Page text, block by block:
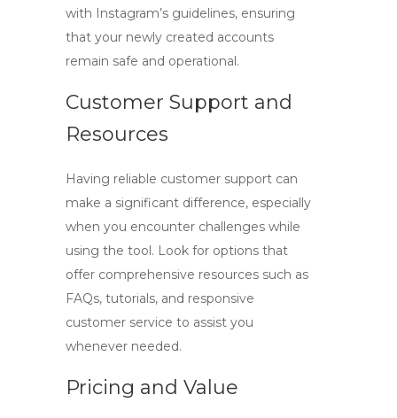
with Instagram’s guidelines, ensuring
that your newly created accounts
remain safe and operational.
Customer Support and
Resources
Having reliable customer support can
make a significant difference, especially
when you encounter challenges while
using the tool. Look for options that
offer comprehensive resources such as
FAQs, tutorials, and responsive
customer service to assist you
whenever needed.
Pricing and Value